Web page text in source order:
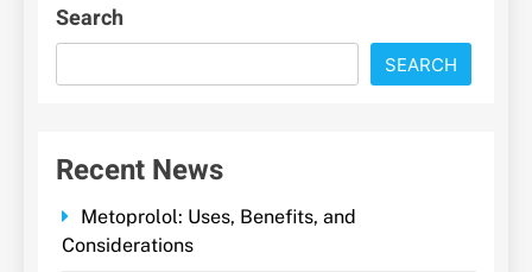
Search
SEARCH
Recent News
Metoprolol: Uses, Benefits, and
Considerations